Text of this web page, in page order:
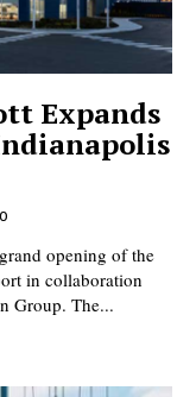
Expands
opening of the
in collaboration
Group. The...